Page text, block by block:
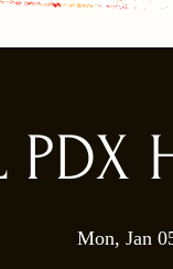
PDX
Mon, Jan